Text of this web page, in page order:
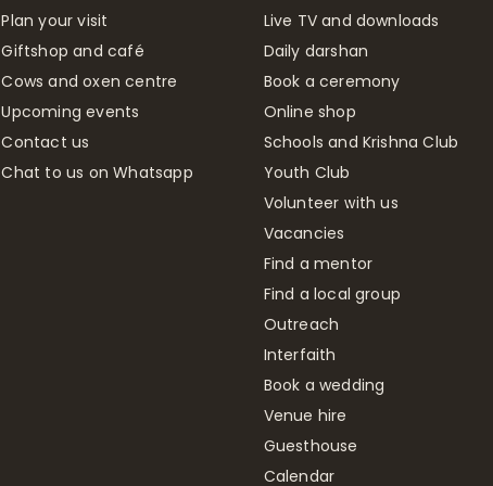
Plan your visit
Giftshop and café
Cows and oxen centre
Upcoming events
Contact us
Chat to us on Whatsapp
Live TV and downloads
Daily darshan
Book a ceremony
Online shop
Schools and Krishna Club
Youth Club
Volunteer with us
Vacancies
Find a mentor
Find a local group
Outreach
Interfaith
Book a wedding
Venue hire
Guesthouse
Calendar